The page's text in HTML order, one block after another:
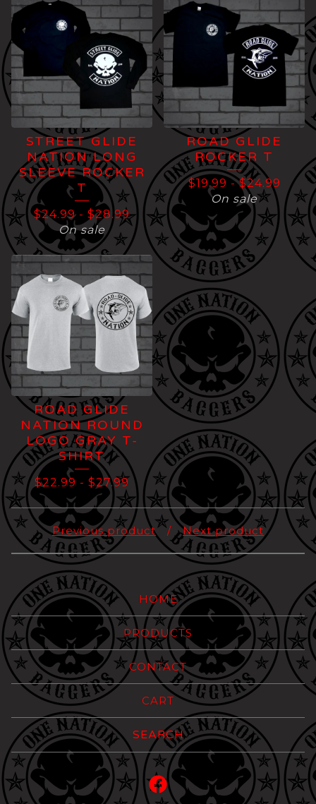
STREET GLIDE
NATION LONG
SLEEVE ROCKER
T
$24.99- $28.99
On sale
ROAD GLIDE
ROCKER T
$19.99 -$24.99
On sale
ROAD GLIDE
NATION ROUND
LOGO GRAY T-
SHIRT
$22.99 - $27.99
Previous product Next product
HOME
PRODUCTS
CONTACT
CART
Search
products